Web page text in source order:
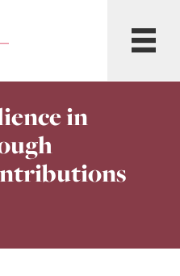
Beck
Research
and
Experimentation
Menu
in